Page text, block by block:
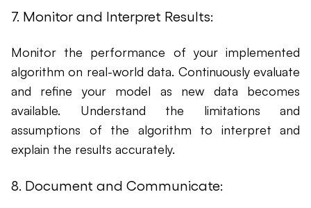
7. Monitor and Interpret Results:
Monitor the performance of your implemented
algorithm on real-world data. Continuously evaluate
and refine your model as new data becomes
available. Understand the limitations and
assumptions of the algorithm to interpret and
explain the results accurately.
8. Document and Communicate: